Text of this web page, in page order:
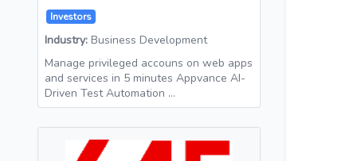
Investors
Industry: Business Development
Manage privileged accouns on web apps
and services in 5 minutes Appvance AI-
Driven Test Automation …